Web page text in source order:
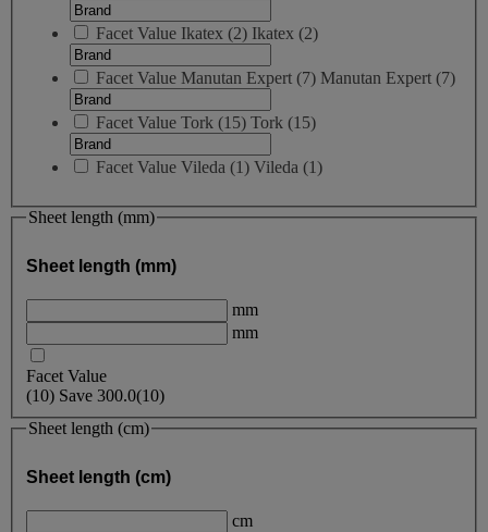
Facet Value Ikatex (2) Ikatex (2)
Facet Value Manutan Expert (7) Manutan Expert (7)
Facet Value Tork (15) Tork (15)
Facet Value Vileda (1) Vileda (1)
Sheet length (mm)
Sheet length (mm)
mm
mm
Facet Value
(10) Save 300.0(10)
Sheet length (cm)
Sheet length (cm)
cm